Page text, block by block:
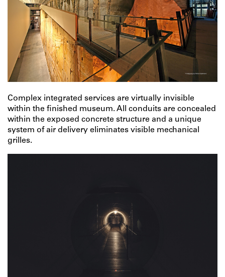
Complex integrated services are virtually invisible
within the finished museum. All conduits are concealed
within the exposed concrete structure and a unique
system of air delivery eliminates visible mechanical
grilles.